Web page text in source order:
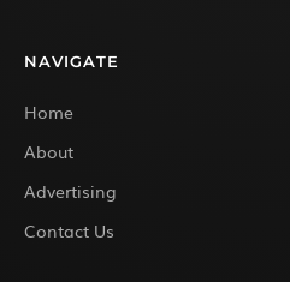
NAVIGATE
Home
About
Advertising
Contact Us